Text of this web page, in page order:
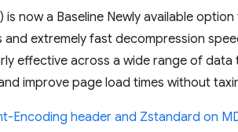
now a Baseline Newly available option
extremely fast decompression
effective across a wide range of
improve page load times without
Encoding header and Zstandard on